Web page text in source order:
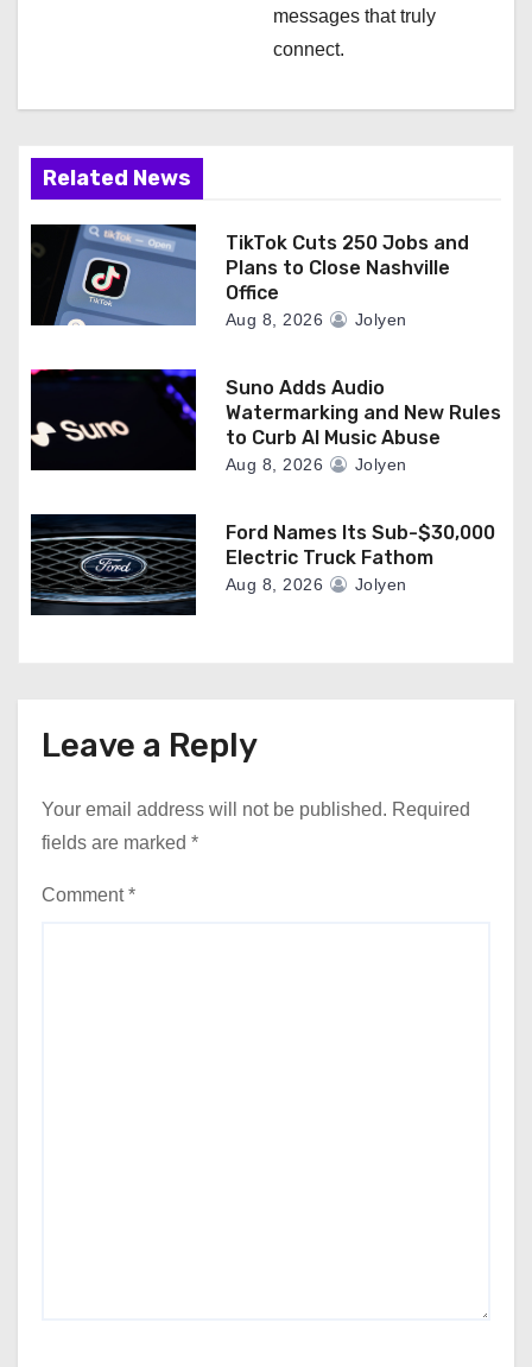
messages that truly
connect.
Related News
TikTok Cuts 250 Jobs and
Plans to Close Nashville
Office
Aug 8, 2026 Jolyen
Suno Adds Audio
Watermarking and New Rules
to Curb AI Music Abuse
Aug 8, 2026 Jolyen
Ford Names Its Sub-$30,000
Electric Truck Fathom
Aug 8, 2026 Jolyen
Leave a Reply
Your email address will not be published. Required
fields are marked *
Comment*